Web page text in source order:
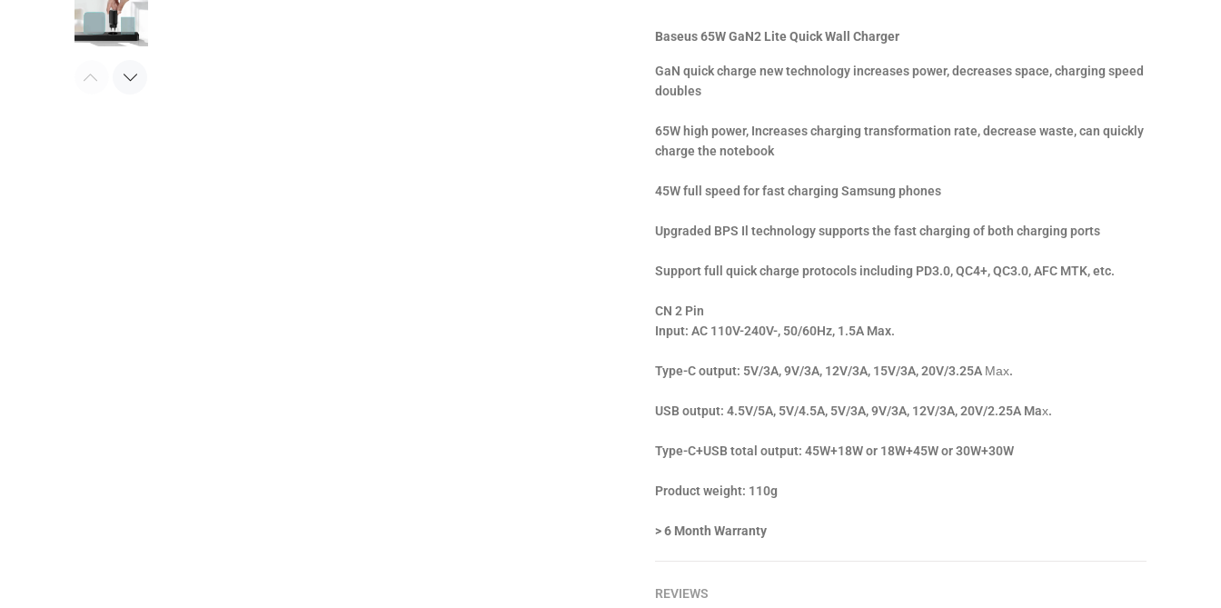
Baseus 65W GaN2 Lite Quick Wall Charger
GaN quick charge new technology increases power, decreases space, charging speed
doubles
65W high power, Increases charging transformation rate, decrease waste, can quickly
charge the notebook
45W full speed for fast charging Samsung phones
Upgraded BPS Il technology supports the fast charging of both charging ports
Support full quick charge protocols including PD3.0, QC4+, QC3.0, AFC MTK, etc.
CN 2 Pin
Input: AC 110V-240V-, 50/60Hz, 1.5A Max.
Type-C output: 5V/3A, 9V/3A, 12V/3A, 15V/3A, 20V/3.25A Мах.
USB output: 4.5V/5A, 5V/4.5A, 5V/3A, 9V/3A, 12V/3A, 20V/2.25A Maх.
Type-C+USB total output: 45W+18W or 18W+45W or 30W+30W
Product weight: 110g
> 6 Month Warranty
REVIEWS